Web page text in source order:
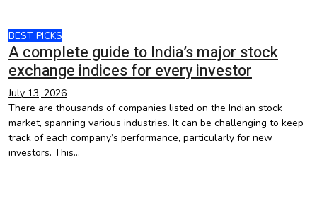
BEST PICKS
A complete guide to India’s major stock
exchange indices for every investor
July 13, 2026
There are thousands of companies listed on the Indian stock
market, spanning various industries. It can be challenging to keep
track of each company’s performance, particularly for new
investors. This…